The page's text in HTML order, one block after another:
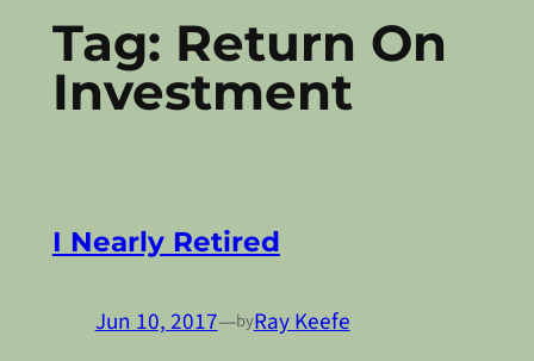
Tag: Return On
Investment
I Nearly Retired
Jun 10, 2017—byRay Keefe